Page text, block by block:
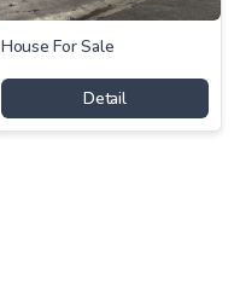
House For Sale
Detail